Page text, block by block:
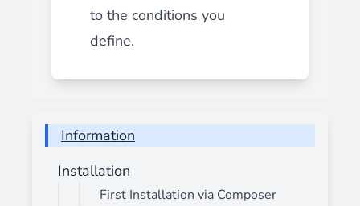
to the conditions you
define.
Information
Installation
First Installation via Composer